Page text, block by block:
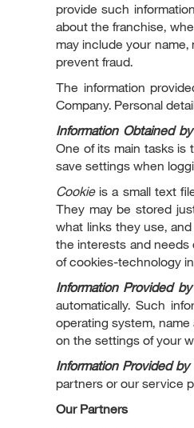
provide such
about the franchise,
may include your name,
prevent fraud.
The information
Company. Personal
Information Obtained
One of its main tasks is
save settings when
Cookieis a small text
They may be stored
what links they use,
the interests and needs
of cookies-technology
Information Provided
automatically. Such
operating system,
on the settings of your
Information Provided by
partners or our service
Our Partners